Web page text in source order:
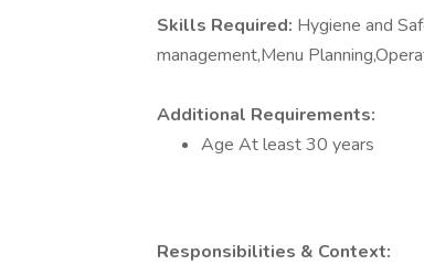
Skills Required: Hygiene and
management,Menu
Additional Requirements:
Age At least 30 years
Responsibilities & Context: